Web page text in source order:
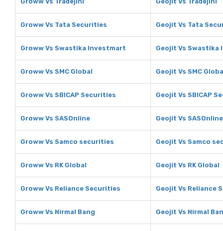
Groww Vs Tata Securities Geojit Vs Tata
Groww Vs Swastika Investmart Geojit Vs Swastika
Groww Vs SMC Global Geojit Vs SMC
Groww Vs SBICAP Securities Geojit Vs SBICAP
Groww Vs SASOnline Geojit Vs SASOnline
Groww Vs Samco securities Geojit Vs Samco
Groww Vs RK Global Geojit Vs RK Global
Groww Vs Reliance Securities Geojit Vs Reliance
Groww Vs Nirmal Bang Geojit Vs Nirmal